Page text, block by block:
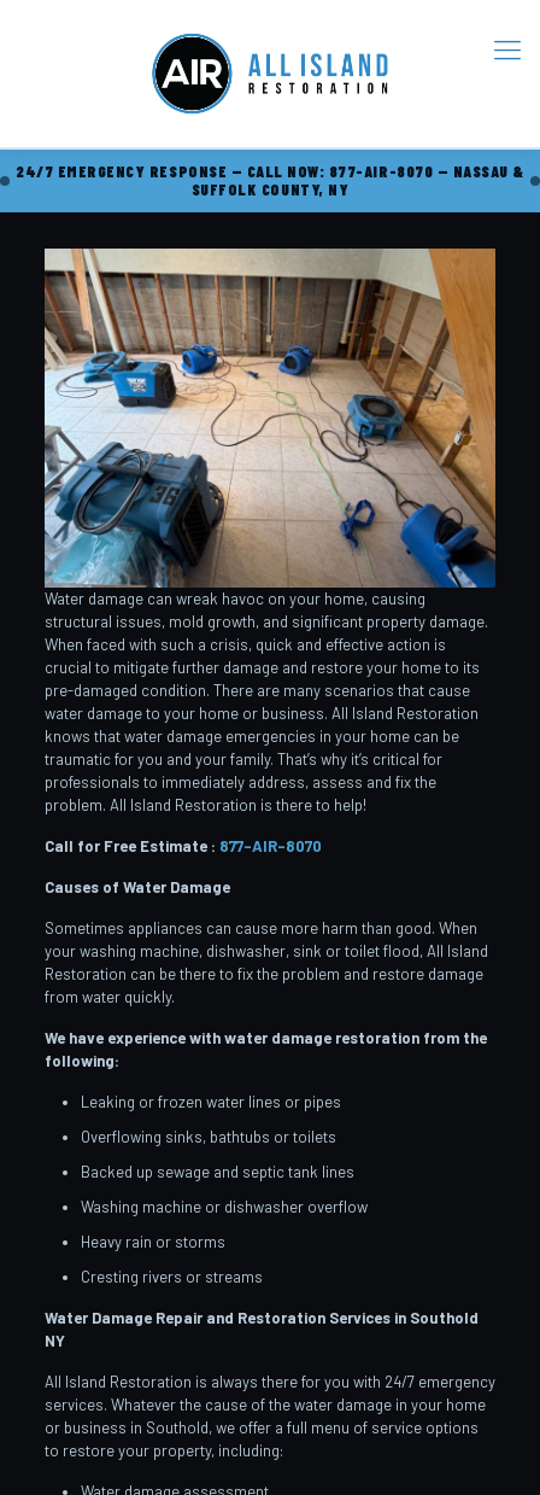
24/7 EMERGENCY RESPONSE — CALL NOW: 877-AIR-8070 — NASSAU &
SUFFOLK COUNTY, NY
Water damage can wreak havoc on your home, causing
structural issues, mold growth, and significant property damage.
When faced with such a crisis, quick and effective action is
crucial to mitigate further damage and restore your home to its
pre-damaged condition. There are many scenarios that cause
water damage to your home or business. All Island Restoration
knows that water damage emergencies in your home can be
traumatic for you and your family. That’s why it’s critical for
professionals to immediately address, assess and fix the
problem. All Island Restoration is there to help!
Call for Free Estimate : 877-AIR-8070
Causes of Water Damage
Sometimes appliances can cause more harm than good. When
your washing machine, dishwasher, sink or toilet flood, All Island
Restoration can be there to fix the problem and restore damage
from water quickly.
We have experience with water damage restoration from the
following:
Leaking or frozen water lines or pipes
Overflowing sinks, bathtubs or toilets
Backed up sewage and septic tank lines
Washing machine or dishwasher overflow
Heavy rain or storms
Cresting rivers or streams
Water Damage Repair and Restoration Services in Southold
NY
All Island Restoration is always there for you with 24/7 emergency
services. Whatever the cause of the water damage in your home
or business in Southold, we offer a full menu of service options
to restore your property, including:
Water damage assessment